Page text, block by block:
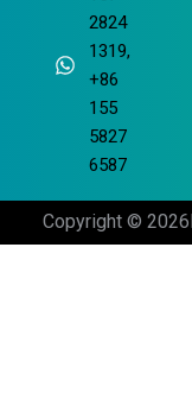
2824
1319,
+86
155
5827
6587
Copyright © 2026